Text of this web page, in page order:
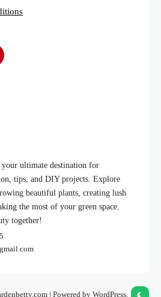
ultimate destination for
tips, and DIY projects. Explore
beautiful plants, creating lush
the most of your green space.
together!
| Powered by WordPress.